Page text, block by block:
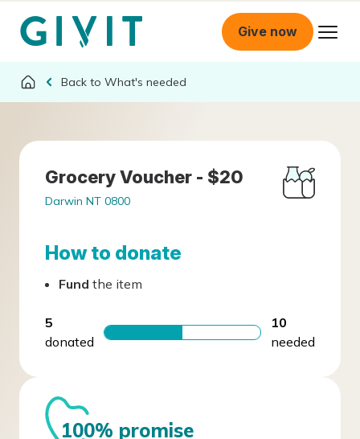
Give now
What's needed
Grocery Voucher - $20
Darwin NT 0800
How to donate
Fund the item
5
donated
10
needed
100% promise